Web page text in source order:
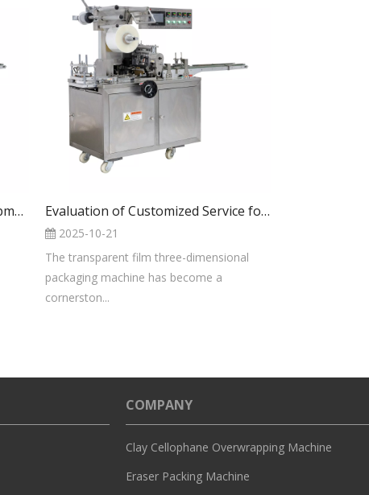
Compatibility of Peripheral Equipment And The Main Unit of The Transparent Film 3D Packaging Machine Evaluation of Customized Service for Transparent Film 3D Packaging Machine
2025-10-21
The transparent film three-dimensional
packaging machine has become a
cornerston...
COMPANY
Clay Cellophane Overwrapping Machine
Eraser Packing Machine